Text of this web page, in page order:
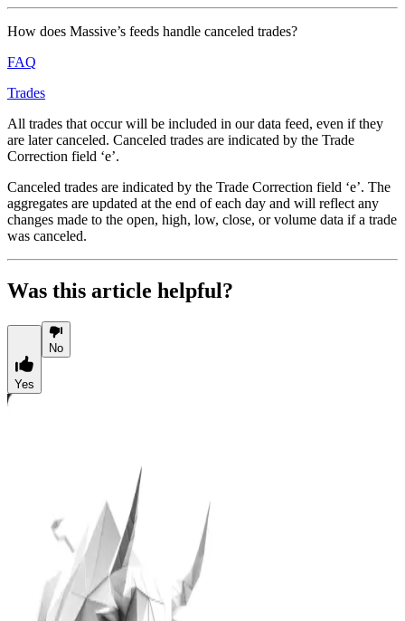
How does Massive’s feeds handle canceled trades?
FAQ
Trades
All trades that occur will be included in our data feed, even if they
are later canceled. Canceled trades are indicated by the Trade
Correction field ‘e’.
Canceled trades are indicated by the Trade Correction field ‘e’. The
aggregates are updated at the end of each day and will reflect any
changes made to the open, high, low, close, or volume data if a trade
was canceled.
Was this article helpful?
Yes
No